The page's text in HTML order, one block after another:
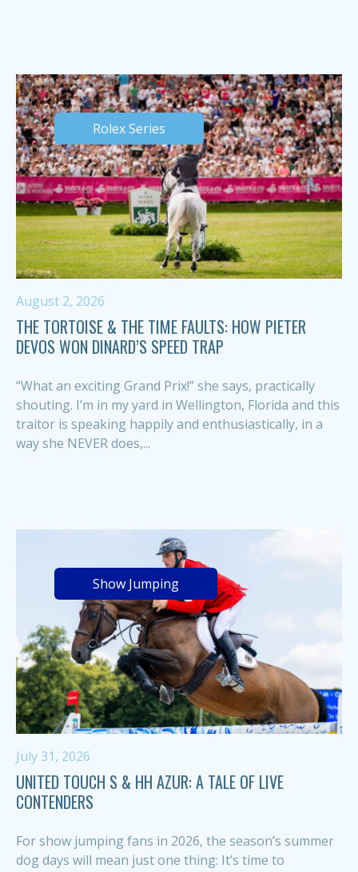
Rolex Series
August 2, 2026
THE TORTOISE & THE TIME FAULTS: HOW PIETER
DEVOS WON DINARD’S SPEED TRAP
“What an exciting Grand Prix!” she says, practically
shouting. I’m in my yard in Wellington, Florida and this
traitor is speaking happily and enthusiastically, in a
way she NEVER does,...
Show Jumping
July 31, 2026
UNITED TOUCH S & HH AZUR: A TALE OF LIVE
CONTENDERS
For show jumping fans in 2026, the season’s summer
dog days will mean just one thing: It’s time to